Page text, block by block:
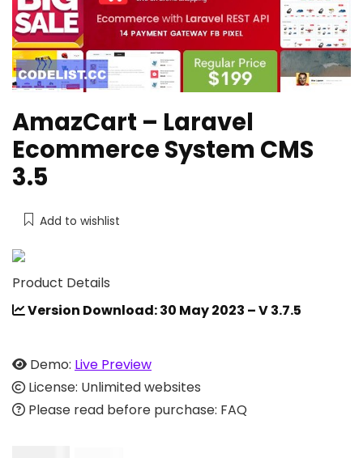
AmazCart – Laravel
Ecommerce System CMS
3.5
Add to wishlist
Product Details
Version Download: 30 May 2023 – V 3.7.5
Demo: Live Preview
License: Unlimited websites
Please read before purchase: FAQ